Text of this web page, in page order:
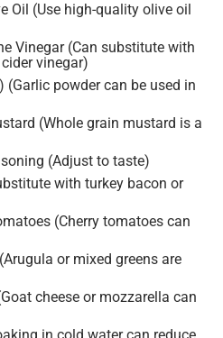
Oil (Use high-quality olive oil
Vinegar (Can substitute with
vinegar)
(Garlic powder can be used in
(Whole grain mustard is a
(Adjust to taste)
with turkey bacon or
(Cherry tomatoes can
or mixed greens are
cheese or mozzarella can